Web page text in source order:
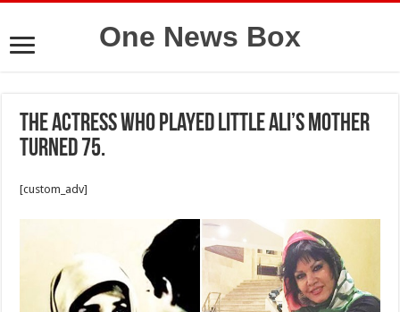
One News Box
The actress who played Little Ali’s mother
turned 75.
[custom_adv]